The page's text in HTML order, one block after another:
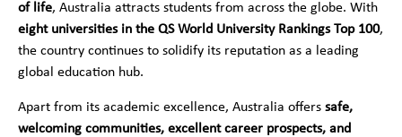
of life, Australia attracts students from across the globe. With
eight universities in the QS World University Rankings Top 100,
the country continues to solidify its reputation as a leading
global education hub.
Apart from its academic excellence, Australia offers safe,
welcoming communities, excellent career prospects, and